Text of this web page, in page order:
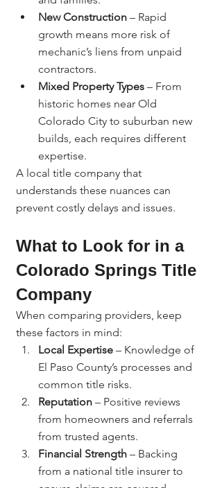
New Construction – Rapid
growth means more risk of
mechanic’s liens from unpaid
contractors.
Mixed Property Types – From
historic homes near Old
Colorado City to suburban new
builds, each requires different
expertise.
A local title company that
understands these nuances can
prevent costly delays and issues.
What to Look for in a
Colorado Springs Title
Company
When comparing providers, keep
these factors in mind:
Local Expertise – Knowledge of
El Paso County’s processes and
common title risks.
Reputation – Positive reviews
from homeowners and referrals
from trusted agents.
Financial Strength – Backing
from a national title insurer to